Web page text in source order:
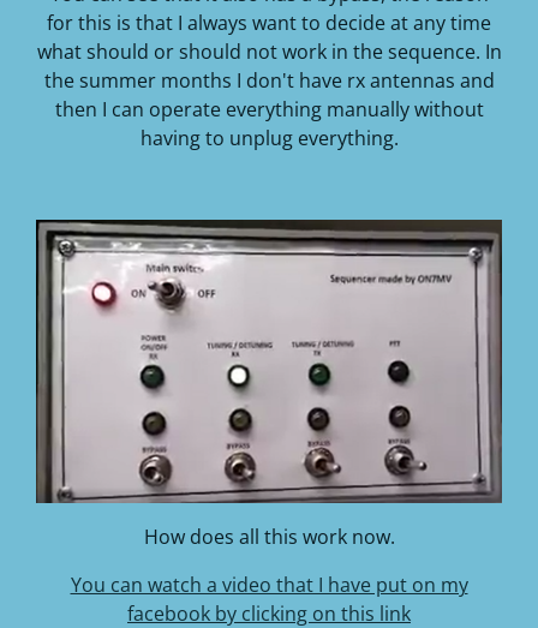
for this is that I always want to decide at any time
what should or should not work in the sequence. In
the summer months I don't have rx antennas and
then I can operate everything manually without
having to unplug everything.
How does all this work now.
You can watch a video that I have put on my
facebook by clicking on this link